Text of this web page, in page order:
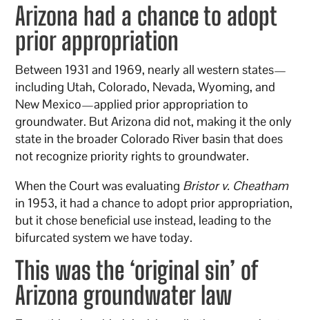
Arizona had a chance to adopt
prior appropriation
Between 1931 and 1969, nearly all western states—
including Utah, Colorado, Nevada, Wyoming, and
New Mexico—applied prior appropriation to
groundwater. But Arizona did not, making it the only
state in the broader Colorado River basin that does
not recognize priority rights to groundwater.
When the Court was evaluating Bristor v. Cheatham
in 1953, it had a chance to adopt prior appropriation,
but it chose beneficial use instead, leading to the
bifurcated system we have today.
This was the ‘original sin’ of
Arizona groundwater law